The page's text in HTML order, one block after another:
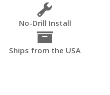
No-Drill Install
Ships from the USA